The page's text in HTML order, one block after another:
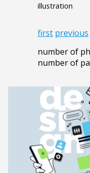
illustration
first previous
number of
number of